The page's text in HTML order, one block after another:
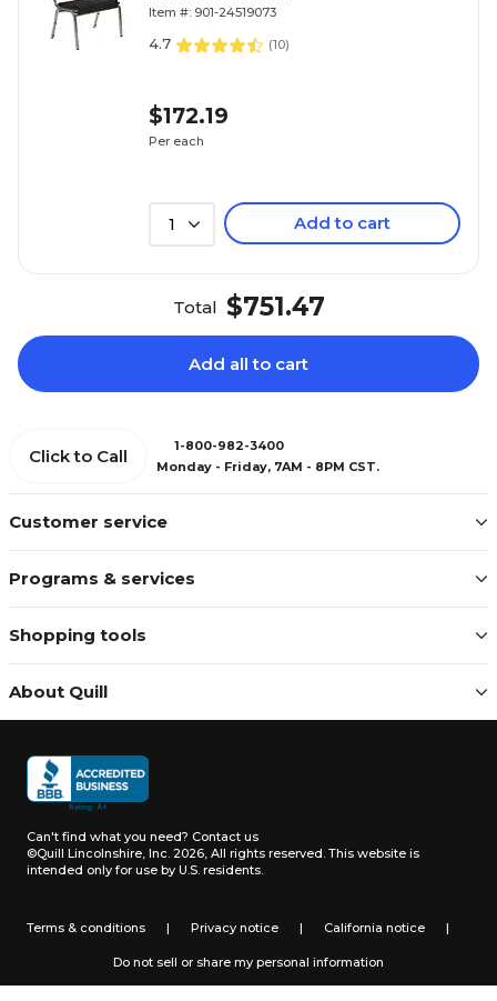
Item #: 901-24519073
4.7 (10)
$172.19
Per each
1 Add to cart
Total $751.47
Add all to cart
Customer service
Programs & services
Shopping tools
About Quill
Click to Call
1-800-982-3400
Monday - Friday, 7AM - 8PM CST.
Can't find what you need? Contact us
©Quill Lincolnshire, Inc. 2026, All rights reserved. This website is
intended only for use by U.S. residents.
Terms & conditions | Privacy notice | California notice |
Do not sell or share my personal information